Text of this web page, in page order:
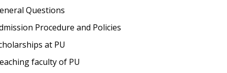
Questions
Procedure and Policies
at PU
faculty of PU